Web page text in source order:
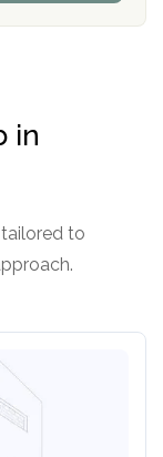
in
to